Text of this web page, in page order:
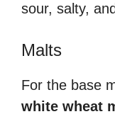
sour, salty,
Malts
For the base
white wheat